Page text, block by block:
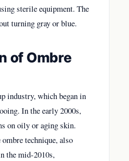
sterile equipment. The
turning gray or blue.
of Ombre
industry, which began in
In the early 2000s,
on oily or aging skin.
technique, also
the mid-2010s,